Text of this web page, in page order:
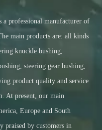
a professional manufacturer of
main products are: all kinds
knuckle bushing,
steering gear bushing,
product quality and service
At present, our main
Europe and South
praised by customers in